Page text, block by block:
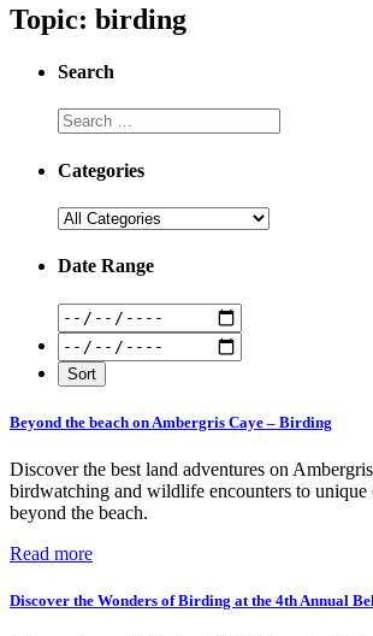
Topic: birding
Search
Categories
Date Range
Beyond the beach on Ambergris Caye – Birding
Discover the best land adventures on
birdwatching and wildlife encounters to unique
beyond the beach.
Read more
Discover the Wonders of Birding at the 4th Annual